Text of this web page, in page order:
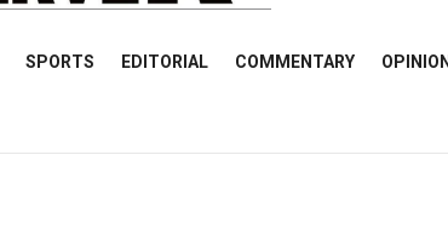
SPORTS EDITORIAL COMMENTARY